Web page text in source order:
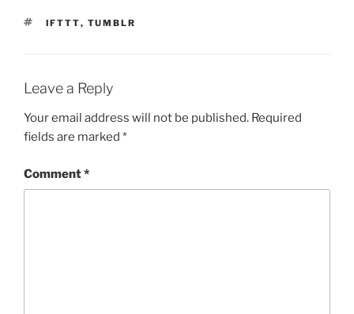
TAGS
IFTTT, TUMBLR
Leave a Reply
Your email address will not be published. Required
fields are marked *
Comment*